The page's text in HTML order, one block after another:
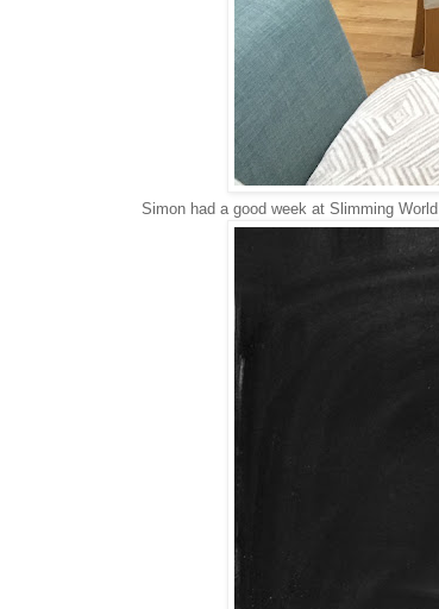
Simon had a good week at Slimming World